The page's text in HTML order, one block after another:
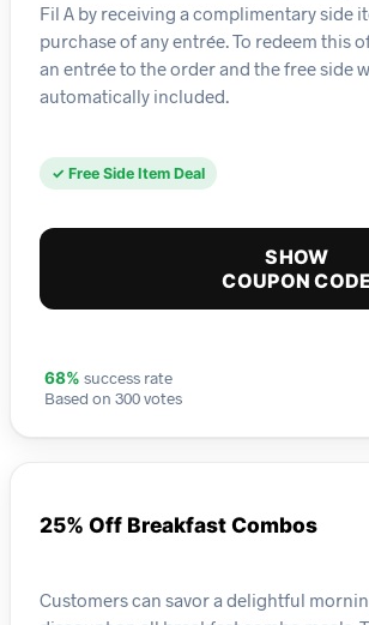
Fil A by receiving a complimentary side
purchase of any entrée. To redeem this
an entrée to the order and the free side
automatically included.
✓ Free Side Item Deal
SHOW
COUPON CODE
68% success rate
Based on 300 votes
25% Off Breakfast Combos
Customers can savor a delightful